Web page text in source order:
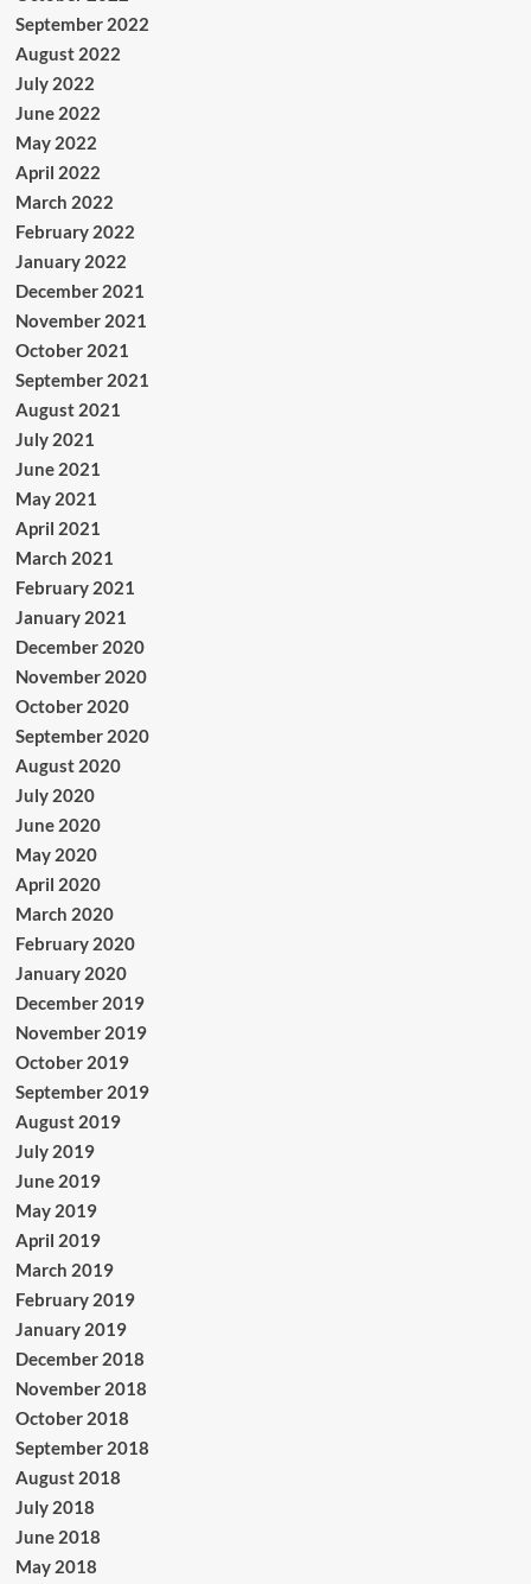
September 2022
August 2022
July 2022
June 2022
May 2022
April 2022
March 2022
February 2022
January 2022
December 2021
November 2021
October 2021
September 2021
August 2021
July 2021
June 2021
May 2021
April 2021
March 2021
February 2021
January 2021
December 2020
November 2020
October 2020
September 2020
August 2020
July 2020
June 2020
May 2020
April 2020
March 2020
February 2020
January 2020
December 2019
November 2019
October 2019
September 2019
August 2019
July 2019
June 2019
May 2019
April 2019
March 2019
February 2019
January 2019
December 2018
November 2018
October 2018
September 2018
August 2018
July 2018
June 2018
May 2018